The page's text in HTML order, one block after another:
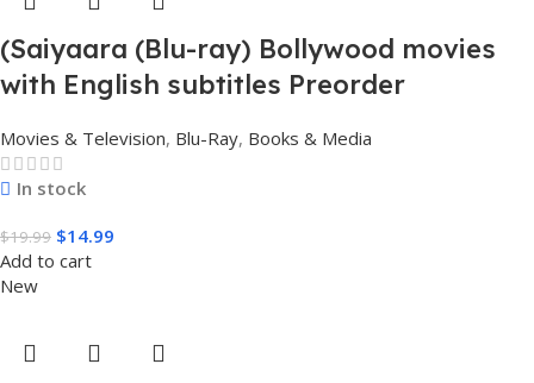
(Saiyaara (Blu-ray) Bollywood movies
with English subtitles Preorder
Movies & Television, Blu-Ray, Books & Media
In stock
$19.99 $14.99
Add to cart
New